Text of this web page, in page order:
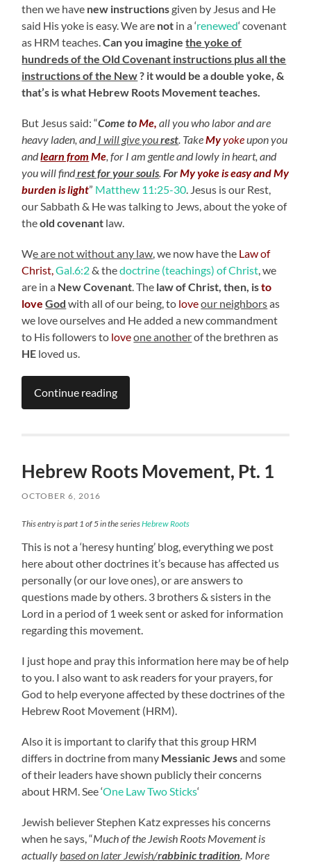
then we have new instructionsgiven by Jesus and He
said His yoke is easy. We are not in a ‘renewed‘ covenant
as HRM teaches.Can you imaginethe yoke of
hundreds of the Old Covenant instructions plus all the
instructions of the New? it would be a double yoke, &
that’s is what Hebrew Roots Movement teaches.
But Jesus said: “Come toMe, all you who labor and are
heavy laden, andI will give yourest. TakeMyyokeupon you
andlearn from Me, for I am gentle and lowly in heart, and
you will findrest for your souls.ForMy yoke is easy and My
burden is light” Matthew 11:25-30. Jesus is our Rest,
our Sabbath & He was talking to Jews, about the yoke of
theold covenant law.
We are not without any law, we now have the Law of
Christ,Gal.6:2& thedoctrine (teachings) of Christ, we
are in a New Covenant. The law of Christ, then, isto
love God with all of our being, to loveour neighborsas
we love ourselves and He added a new commandment
to His followers to loveone anotherof the brethren as
HE loved us.
Continue reading
Hebrew Roots Movement, Pt. 1
OCTOBER 6, 2016
This entry is part 1 of 5 in the seriesHebrew Roots
This is not a ‘heresy hunting’ blog, everything we post
here about other doctrines it’s because has affected us
personally (or our love ones), or are answers to
questions made by others. 3 brothers & sisters in the
Lord in a period of 1 week sent or asked for information
regarding this movement.
I just hope and pray this information here may be of help
to you. I also want to ask readers for your prayers, for
God to help everyone affected by these doctrines of the
Hebrew Root Movement (HRM).
Also it is important to clarify that this group HRM
differs in doctrine from many Messianic Jewsand some
of their leaders have shown publicly their concerns
about HRM. See ‘One Law Two Sticks‘
Jewish believer Stephen Katz expresses his concerns
when he says, “Much of the Jewish Roots Movement is
actually based on later Jewish/rabbinic tradition More